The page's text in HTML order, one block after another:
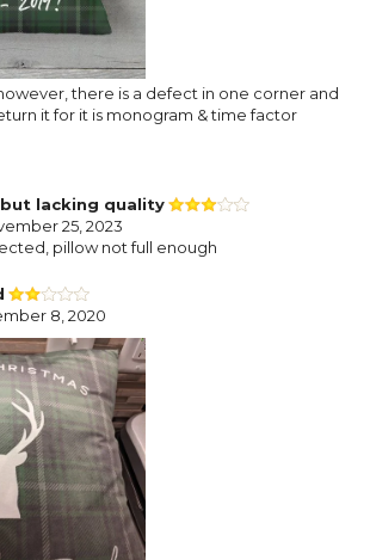
there is a defect in one corner and
it for it is monogram & time factor
lacking quality
25, 2023
pillow not full enough
8, 2020